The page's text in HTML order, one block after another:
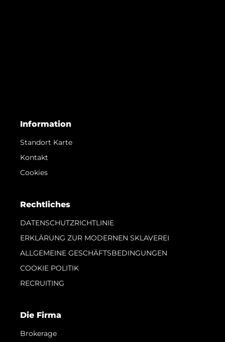
Information
Standort Karte
Kontakt
Cookies
Rechtliches
DATENSCHUTZRICHTLINIE
ERKLÄRUNG ZUR MODERNEN SKLAVEREI
ALLGEMEINE GESCHÄFTSBEDINGUNGEN
COOKIE POLITIK
RECRUITING
Die Firma
Brokerage